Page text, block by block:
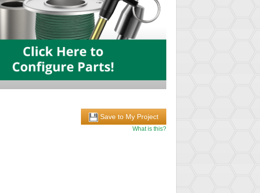
Save to My Project
What is this?